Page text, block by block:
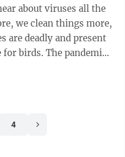
about viruses all the
are deadly and present
pandemic
4